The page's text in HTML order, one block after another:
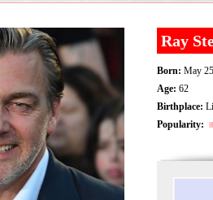
Ray
Born: May
Age: 62
Birthplace:
Popularity: